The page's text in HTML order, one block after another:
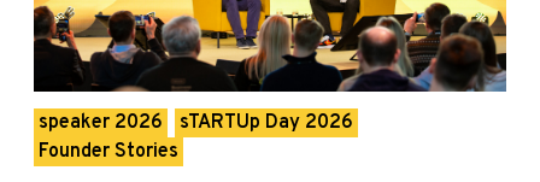
speaker 2026
sTARTUp Day 2026
Founder Stories